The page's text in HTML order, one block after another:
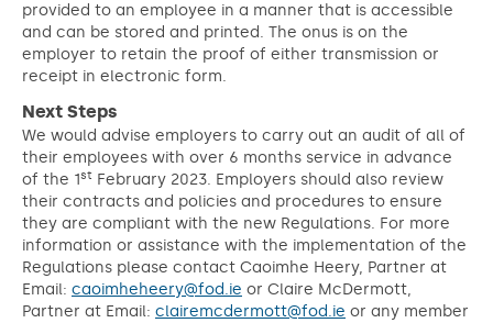
provided to an employee in a manner that is accessible
and can be stored and printed. The onus is on the
employer to retain the proof of either transmission or
receipt in electronic form.
Next Steps
We would advise employers to carry out an audit of all of
their employees with over 6 months service in advance
of the 1st February 2023. Employers should also review
their contracts and policies and procedures to ensure
they are compliant with the new Regulations. For more
information or assistance with the implementation of the
Regulations please contact Caoimhe Heery, Partner at
Email: caoimheheery@fod.ie or Claire McDermott,
Partner at Email: clairemcdermott@fod.ie or any member